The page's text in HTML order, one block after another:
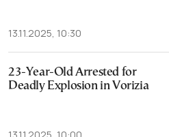
13.11.2025, 10:30
23-Year-Old Arrested for
Deadly Explosion in Vorizia